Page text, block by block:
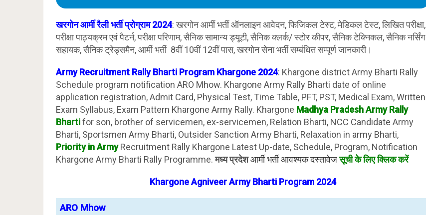
खरगोन आर्मी रैली भर्ती प्रोग्राम 2024: खरगोन आर्मी भर्ती ऑनलाइन आवेदन, फिजिकल टेस्ट, मेडिकल टेस्ट, लिखित परीक्षा,
परीक्षा पाठ्यक्रम एवं पैटर्न, परीक्षा परिणाम, सैनिक सामान्य ड्यूटी, सैनिक क्लर्क/ स्टोर कीपर, सैनिक टेक्निकल, सैनिक नर्सिंग
सहायक, सैनिक ट्रेड्समैन, आर्मी भर्ती 8वीं 10वीं 12वीं पास, खरगोन सेना भर्ती सम्बंधित सम्पूर्ण जानकारी।
Army Recruitment Rally Bharti Program Khargone 2024: Khargone district Army Bharti Rally
Schedule program notification ARO Mhow. Khargone Army Rally Bharti date of online
application registration, Admit Card, Physical Test, Time Table, PFT, PST, Medical Exam, Written
Exam Syllabus, Exam Pattern Khargone Army Rally. Khargone Madhya Pradesh Army Rally
Bhartifor son, brother of servicemen, ex-servicemen, Relation Bharti, NCC Candidate Army
Bharti, Sportsmen Army Bharti, Outsider Sanction Army Bharti, Relaxation in army Bharti,
Priority in ArmyRecruitment Rally Khargone Latest Up-date, Schedule, Program, Notification
Khargone Army Bharti Rally Programme.मध्य प्रदेशआर्मी भर्ती आवश्यक दस्तावेजसूची के लिए क्लिक करें
KhargoneAgniveer Army Bharti Program 2024
ARO Mhow